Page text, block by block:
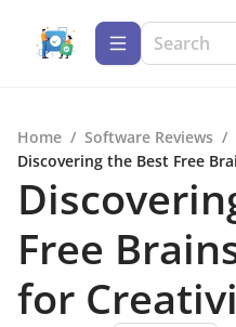
Home / Software Reviews /
Discovering the Best Free
Free
for